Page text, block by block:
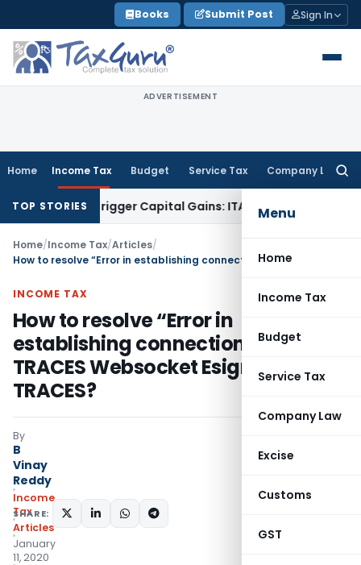
to
content
Books Submit Post Sign In
ADVERTISEMENT
Home Income Tax Budget Service Tax Company Law
Menu
Home
Income Tax
Budget
Service Tax
Company Law
Excise
Customs
GST
TOP STORIES
or Trigger Capital Gains: ITAT KolkataService Tax
Home/Income Tax/Articles/
INCOME TAX
How to resolve “Error in
establishing connection with
TRACES Websocket Esigner” on
TRACES?
By
B
Vinay
Reddy
Income
Tax
Articles
January
11, 2020
SHARE: